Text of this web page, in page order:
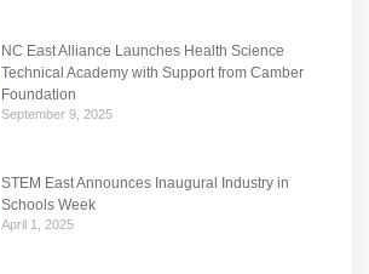
NC East Alliance Launches Health Science
Technical Academy with Support from Camber
Foundation
September 9, 2025
STEM East Announces Inaugural Industry in
Schools Week
April 1, 2025